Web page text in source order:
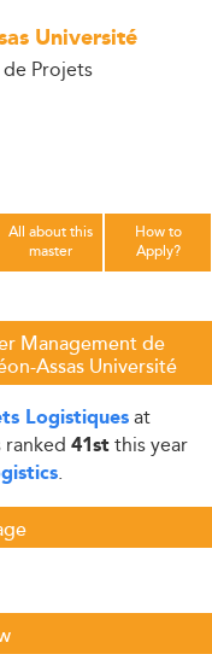
Université
Projets
All about this
master
How to
Apply?
Management de
Assas Université
Logistiquesat
ranked 41stthis year
.